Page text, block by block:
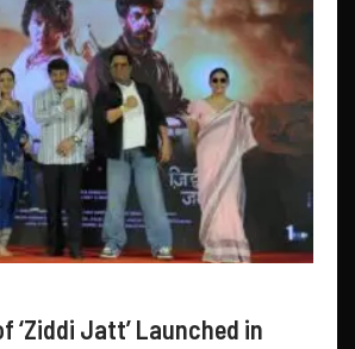
‘Ziddi Jatt’ Launched in